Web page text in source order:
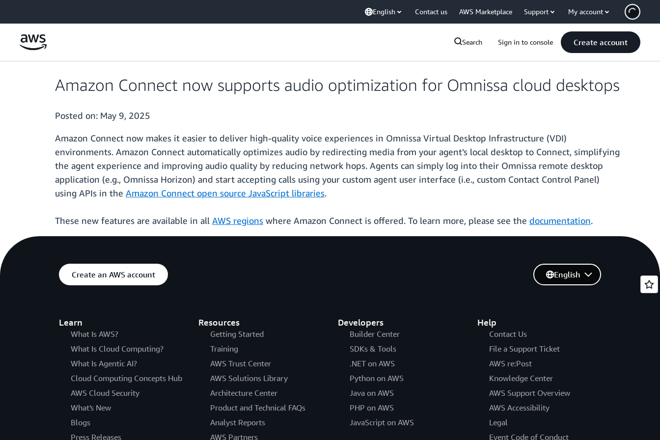
English Contact us AWS Marketplace Support My account
Search Sign in to console Create account
Amazon Connect now supports audio optimization for Omnissa cloud desktops
Posted on: May 9, 2025
Amazon Connect now makes it easier to deliver high-quality voice experiences in Omnissa Virtual Desktop Infrastructure (VDI)
environments. Amazon Connect automatically optimizes audio by redirecting media from your agent’s local desktop to Connect, simplifying
the agent experience and improving audio quality by reducing network hops. Agents can simply log into their Omnissa remote desktop
application (e.g., Omnissa Horizon) and start accepting calls using your custom agent user interface (i.e., custom Contact Control Panel)
using APIs in the Amazon Connect open source JavaScript libraries.
These new features are available in all AWS regions where Amazon Connect is offered. To learn more, please see the documentation.
Create an AWS account
Learn
What Is AWS?
What Is Cloud Computing?
What Is Agentic AI?
Cloud Computing Concepts Hub
AWS Cloud Security
What's New
Blogs
Press Releases
Resources
Getting Started
Training
AWS Trust Center
AWS Solutions Library
Architecture Center
Product and Technical FAQs
Analyst Reports
AWS Partners
Developers
Builder Center
SDKs & Tools
.NET on AWS
Python on AWS
Java on AWS
PHP on AWS
JavaScript on AWS
Help
Contact Us
File a Support Ticket
AWS re:Post
Knowledge Center
AWS Support Overview
AWS Accessibility
Legal
Event Code of Conduct
English